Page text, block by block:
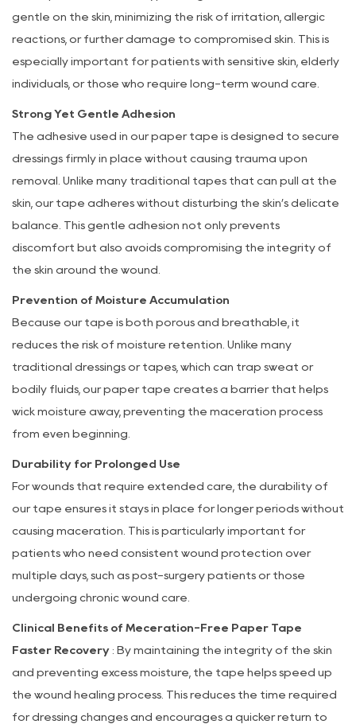
gentle on the skin, minimizing the risk of irritation, allergic
reactions, or further damage to compromised skin. This is
especially important for patients with sensitive skin, elderly
individuals, or those who require long-term wound care.
Strong Yet Gentle Adhesion
The adhesive used in our paper tape is designed to secure
dressings firmly in place without causing trauma upon
removal. Unlike many traditional tapes that can pull at the
skin, our tape adheres without disturbing the skin’s delicate
balance. This gentle adhesion not only prevents
discomfort but also avoids compromising the integrity of
the skin around the wound.
Prevention of Moisture Accumulation
Because our tape is both porous and breathable, it
reduces the risk of moisture retention. Unlike many
traditional dressings or tapes, which can trap sweat or
bodily fluids, our paper tape creates a barrier that helps
wick moisture away, preventing the maceration process
from even beginning.
Durability for Prolonged Use
For wounds that require extended care, the durability of
our tape ensures it stays in place for longer periods without
causing maceration. This is particularly important for
patients who need consistent wound protection over
multiple days, such as post-surgery patients or those
undergoing chronic wound care.
Clinical Benefits of Meceration-Free Paper Tape
Faster Recovery : By maintaining the integrity of the skin
and preventing excess moisture, the tape helps speed up
the wound healing process. This reduces the time required
for dressing changes and encourages a quicker return to